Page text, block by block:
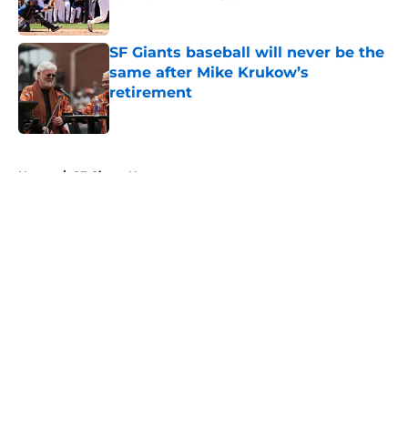
Published by on Invalid Date
SF Giants baseball will never be the
same after Mike Krukow’s
retirement
Published by on Invalid Date
Home / SF Giants News